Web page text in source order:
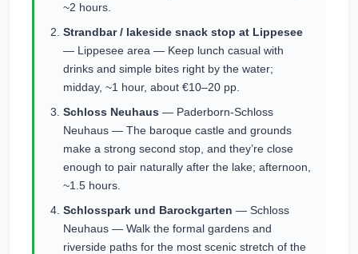
~2 hours.
Strandbar / lakeside snack stop at Lippesee
— Lippesee area — Keep lunch casual with
drinks and simple bites right by the water;
midday, ~1 hour, about €10–20 pp.
Schloss Neuhaus — Paderborn-Schloss
Neuhaus — The baroque castle and grounds
make a strong second stop, and they’re close
enough to pair naturally after the lake; afternoon,
~1.5 hours.
Schlosspark und Barockgarten — Schloss
Neuhaus — Walk the formal gardens and
riverside paths for the most scenic stretch of the